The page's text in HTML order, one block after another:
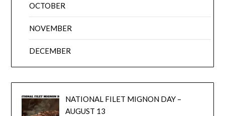
OCTOBER
NOVEMBER
DECEMBER
NATIONAL FILET MIGNON DAY –
AUGUST 13